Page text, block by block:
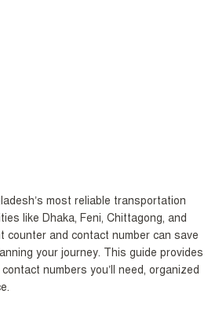
most reliable transportation
like Dhaka, Feni, Chittagong, and
counter and contact number can save
your journey. This guide provides
numbers you’ll need, organized